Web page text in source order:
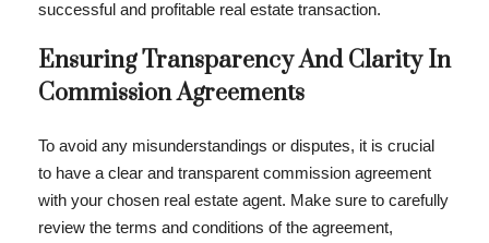
successful and profitable real estate transaction.
Ensuring Transparency And Clarity In
Commission Agreements
To avoid any misunderstandings or disputes, it is crucial
to have a clear and transparent commission agreement
with your chosen real estate agent. Make sure to carefully
review the terms and conditions of the agreement,